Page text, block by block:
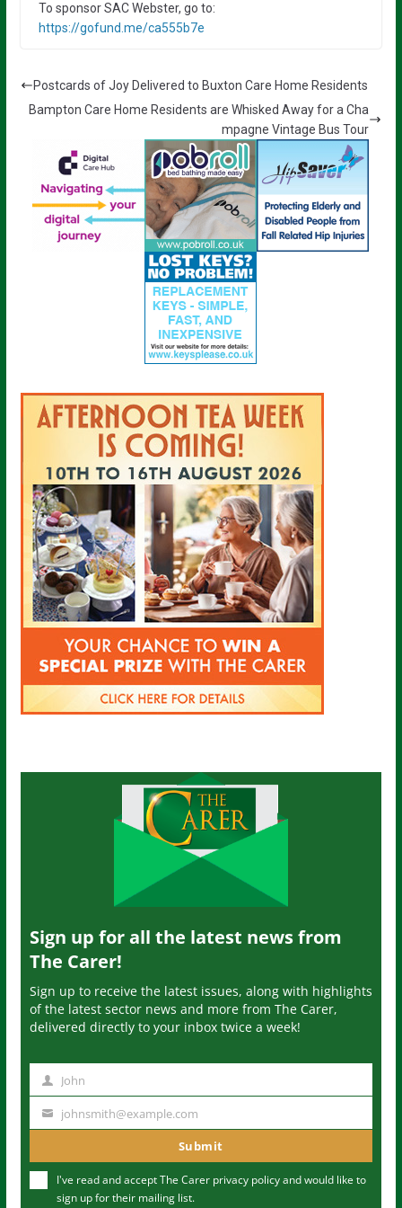
To sponsor SAC Webster, go to:
https://gofund.me/ca555b7e
Postcards of Joy Delivered to Buxton Care Home Residents
Bampton Care Home Residents are Whisked Away for a Cha
mpagne Vintage Bus Tour
Sign up for all the latest news from
The Carer!
Sign up to receive the latest issues, along with highlights
of the latest sector news and more from The Carer,
delivered directly to your inbox twice a week!
m
John
u
johnsmith@example.com
Submit
I've read and accept The Carer privacy policyand would like to
sign up for their mailing list.